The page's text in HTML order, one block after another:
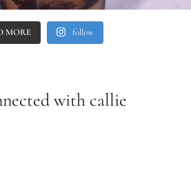
MORE follow
with callie